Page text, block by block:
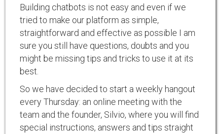
Building chatbots is not easy and even if we
tried to make our platform as simple,
straightforward and effective as possible I am
sure you still have questions, doubts and you
might be missing tips and tricks to use it at its
best.
So we have decided to start a weekly hangout
every Thursday: an online meeting with the
team and the founder, Silvio, where you will find
special instructions, answers and tips straight